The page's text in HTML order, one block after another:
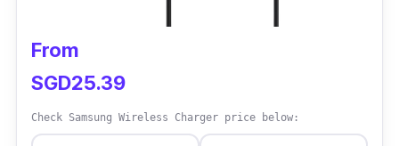
From
SGD25.39
Check Samsung Wireless Charger price below: